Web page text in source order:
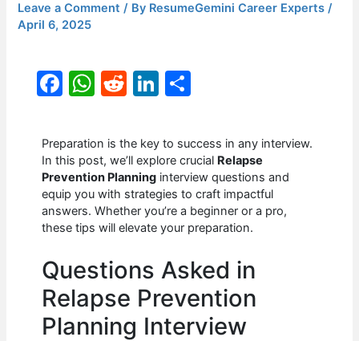
Leave a Comment / By ResumeGemini Career Experts/
April 6, 2025
F
c
e
b
o
o
k
W
at
s
A
p
p
R
d
di
t
Li
k
e
dI
n
ar
e
Preparation is the key to success in any interview.
In this post, we’ll explore crucial Relapse
Prevention Planning interview questions and
equip you with strategies to craft impactful
answers. Whether you’re a beginner or a pro,
these tips will elevate your preparation.
Questions Asked in
Relapse Prevention
Planning Interview